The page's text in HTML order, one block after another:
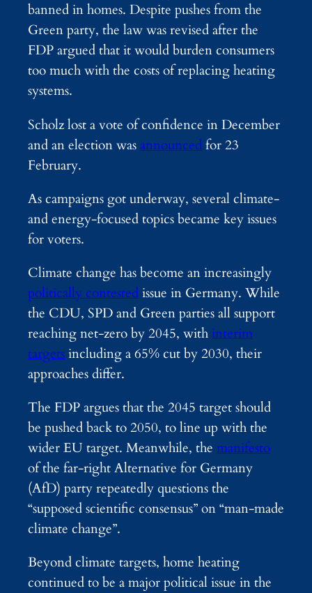
banned in homes. Despite pushes from the
Green party, the law was revised after the
FDP argued that it would burden consumers
too much with the costs of replacing heating
systems.
Scholz lost a vote of confidence in December
and an election wasannouncedfor 23
February.
As campaigns got underway, several climate-
and energy-focused topics became key issues
for voters.
Climate change has become an increasingly
politically contestedissue in Germany. While
the CDU, SPD and Green parties all support
reaching net-zero by 2045, with interim
targetsincluding a 65% cut by 2030, their
approaches differ.
The FDP argues that the 2045 target should
be pushed back to 2050, to line up with the
wider EU target. Meanwhile, the manifesto
of the far-right Alternative for Germany
(AfD) party repeatedly questions the
“supposed scientific consensus” on “man-made
climate change”.
Beyond climate targets, home heating
continued to be a major political issue in the